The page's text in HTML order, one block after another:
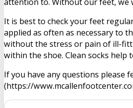
It is best to check your feet
applied as often as necessary to
without the stress or pain of ill-
within the shoe. Clean socks help
If you have any questions please
(https://